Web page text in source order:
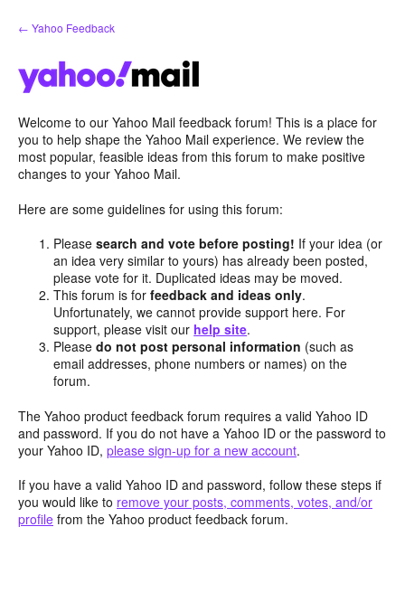
Skip
to
← Yahoo Feedback
Welcome to our Yahoo Mail feedback forum! This is a place for
you to help shape the Yahoo Mail experience. We review the
most popular, feasible ideas from this forum to make positive
changes to your Yahoo Mail.
Here are some guidelines for using this forum:
Pleasesearch and vote before posting! If your idea (or
an idea very similar to yours) has already been posted,
please vote for it. Duplicated ideas may be moved.
This forum is forfeedback and ideas only.
Unfortunately, we cannot provide support here. For
support, please visit our help site.
Pleasedo not post personal information (such as
email addresses, phone numbers or names) on the
forum.
The Yahoo product feedback forum requires a valid Yahoo ID
and password. If you do not have a Yahoo ID or the password to
your Yahoo ID, please sign-up for a new account.
If you have a valid Yahoo ID and password, follow these steps if
you would like to remove your posts, comments, votes, and/or
profile from the Yahoo product feedback forum.